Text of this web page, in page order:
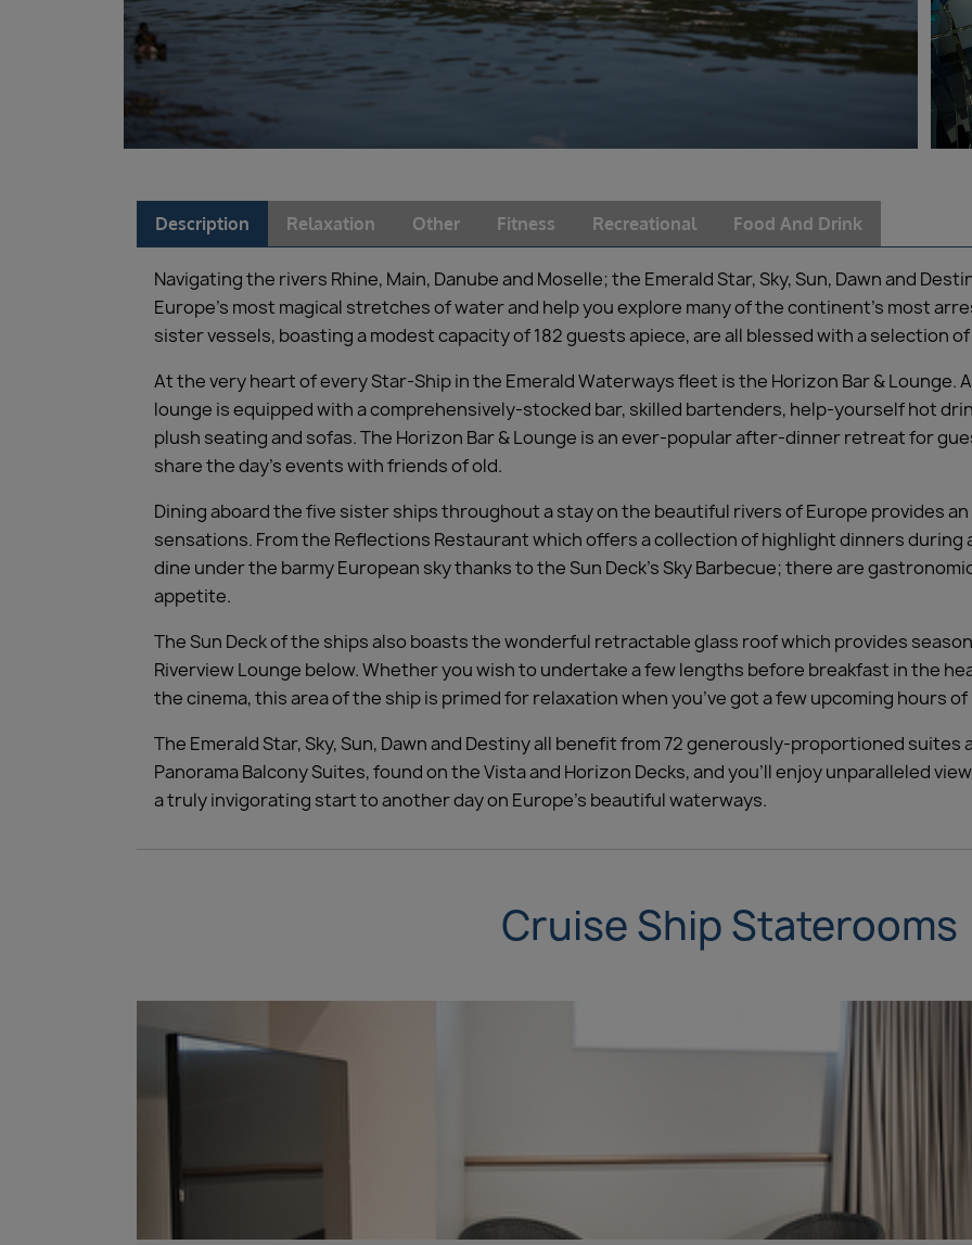
Description Relaxation Other Fitness Recreational Food And Drink
Navigating the rivers Rhine, Main, Danube and Moselle; the Emerald Star, Sky, Sun, Dawn and
Europe’s most magical stretches of water and help you explore many of the continent’s most
sister vessels, boasting a modest capacity of 182 guests apiece, are all blessed with a selection
At the very heart of every Star-Ship in the Emerald Waterways fleet is the Horizon Bar & Lounge.
lounge is equipped with a comprehensively-stocked bar, skilled bartenders, help-yourself hot
plush seating and sofas. The Horizon Bar & Lounge is an ever-popular after-dinner retreat for
share the day’s events with friends of old.
Dining aboard the five sister ships throughout a stay on the beautiful rivers of Europe provides
sensations. From the Reflections Restaurant which offers a collection of highlight dinners during
dine under the barmy European sky thanks to the Sun Deck’s Sky Barbecue; there are
appetite.
The Sun Deck of the ships also boasts the wonderful retractable glass roof which provides
Riverview Lounge below. Whether you wish to undertake a few lengths before breakfast in the
the cinema, this area of the ship is primed for relaxation when you’ve got a few upcoming hours
The Emerald Star, Sky, Sun, Dawn and Destiny all benefit from 72 generously-proportioned suites
Panorama Balcony Suites, found on the Vista and Horizon Decks, and you’ll enjoy unparalleled
a truly invigorating start to another day on Europe’s beautiful waterways.
Cruise Ship Staterooms